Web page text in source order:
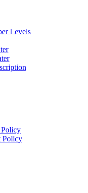
Levels
Policy